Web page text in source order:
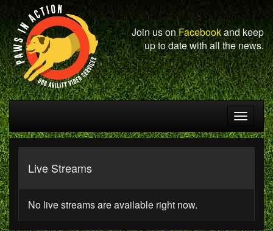
Join us onFacebookand keep
up to date with all the news.
Toggle
Live Streams
No live streams are available right now.